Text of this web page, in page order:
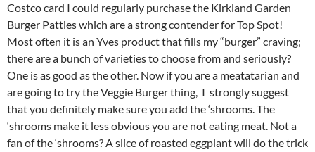
Costco card I could regularly purchase the Kirkland Garden
Burger Patties which are a strong contender for Top Spot!
Most often it is an Yves product that fills my “burger” craving;
there are a bunch of varieties to choose from and seriously?
One is as good as the other. Now if you are a meatatarian and
are going to try the Veggie Burger thing, I strongly suggest
that you definitely make sure you add the ‘shrooms. The
‘shrooms make it less obvious you are not eating meat. Not a
fan of the ‘shrooms? A slice of roasted eggplant will do the trick